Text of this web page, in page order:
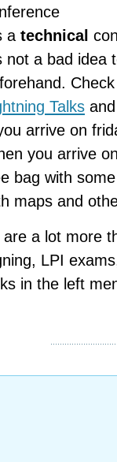
a technical
not a bad idea
Talks
arrive on
you arrive
bag with
maps and
are a lot more
LPI
in the left